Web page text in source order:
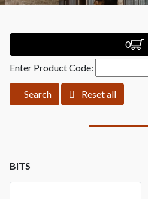
0
Enter Product Code:
Search Reset all
BITS